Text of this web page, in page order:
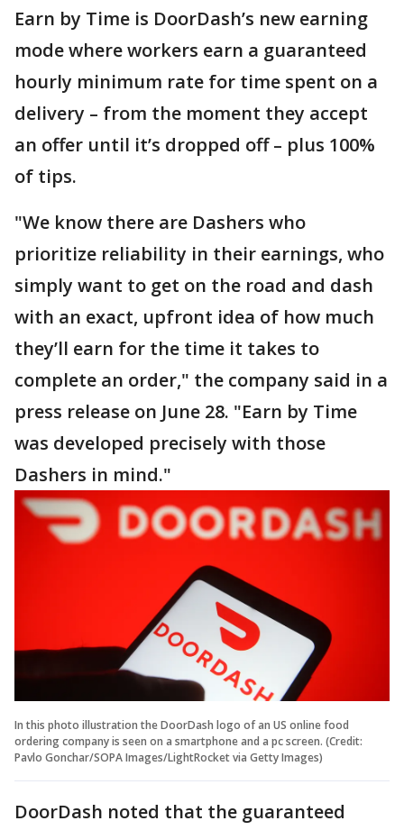
Earn by Time is DoorDash’s new earning
mode where workers earn a guaranteed
hourly minimum rate for time spent on a
delivery – from the moment they accept
an offer until it’s dropped off – plus 100%
of tips.
"We know there are Dashers who
prioritize reliability in their earnings, who
simply want to get on the road and dash
with an exact, upfront idea of how much
they’ll earn for the time it takes to
complete an order," the company said in a
press release on June 28. "Earn by Time
was developed precisely with those
Dashers in mind."
In this photo illustration the DoorDash logo of an US online food
ordering company is seen on a smartphone and a pc screen. (Credit:
Pavlo Gonchar/SOPA Images/LightRocket via Getty Images)
DoorDash noted that the guaranteed